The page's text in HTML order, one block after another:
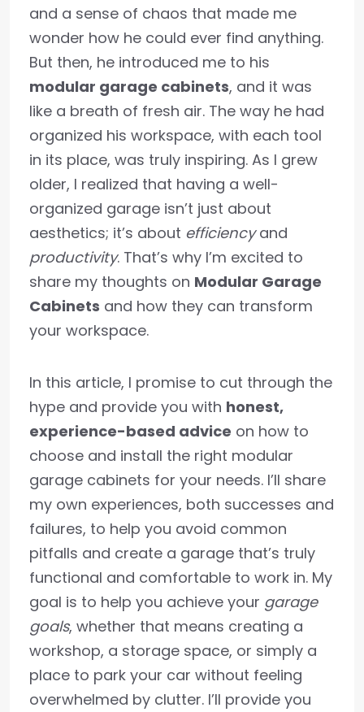
and a sense of chaos that made me
wonder how he could ever find anything.
But then, he introduced me to his
modular garage cabinets, and it was
like a breath of fresh air. The way he had
organized his workspace, with each tool
in its place, was truly inspiring. As I grew
older, I realized that having a well-
organized garage isn’t just about
aesthetics; it’s about efficiencyand
productivity. That’s why I’m excited to
share my thoughts on Modular Garage
Cabinets and how they can transform
your workspace.
In this article, I promise to cut through the
hype and provide you with honest,
experience-based advice on how to
choose and install the right modular
garage cabinets for your needs. I’ll share
my own experiences, both successes and
failures, to help you avoid common
pitfalls and create a garage that’s truly
functional and comfortable to work in. My
goal is to help you achieve your garage
goals, whether that means creating a
workshop, a storage space, or simply a
place to park your car without feeling
overwhelmed by clutter. I’ll provide you